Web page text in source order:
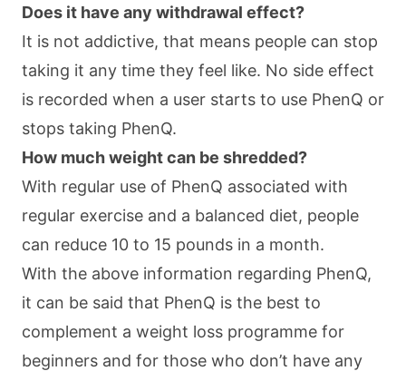
Does it have any withdrawal effect?
It is not addictive, that means people can stop
taking it any time they feel like. No side effect
is recorded when a user starts to use PhenQ or
stops taking PhenQ.
How much weight can be shredded?
With regular use of PhenQ associated with
regular exercise and a balanced diet, people
can reduce 10 to 15 pounds in a month.
With the above information regarding PhenQ,
it can be said that PhenQ is the best to
complement a weight loss programme for
beginners and for those who don’t have any